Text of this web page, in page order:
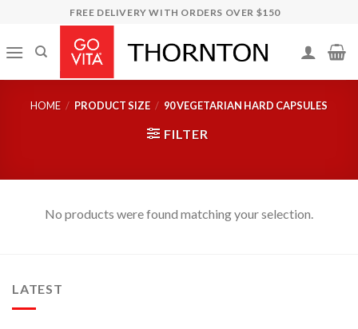
content
FREE DELIVERY WITH ORDERS OVER $150
HOME / PRODUCT SIZE / 90 VEGETARIAN HARD CAPSULES
FILTER
No products were found matching your selection.
LATEST